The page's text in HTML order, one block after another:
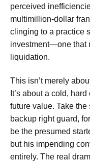
perceived
multimillion-dollar
clinging to a practice
investment—one that
liquidation.
This isn’t merely
It’s about a cold,
future value. Take
backup right guard,
be the presumed
but his impending
entirely. The real